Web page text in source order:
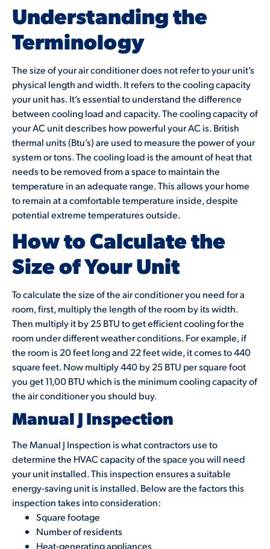
Understanding the
Terminology
The size of your air conditioner does not refer to your unit’s
physical length and width. It refers to the cooling capacity
your unit has. It’s essential to understand the difference
between cooling load and capacity. The cooling capacity of
your AC unit describes how powerful your AC is. British
thermal units (Btu’s) are used to measure the power of your
system or tons. The cooling load is the amount of heat that
needs to be removed from a space to maintain the
temperature in an adequate range. This allows your home
to remain at a comfortable temperature inside, despite
potential extreme temperatures outside.
How to Calculate the
Size of Your Unit
To calculate the size of the air conditioner you need for a
room, first, multiply the length of the room by its width.
Then multiply it by 25 BTU to get efficient cooling for the
room under different weather conditions. For example, if
the room is 20 feet long and 22 feet wide, it comes to 440
square feet. Now multiply 440 by 25 BTU per square foot
you get 11,00 BTU which is the minimum cooling capacity of
the air conditioner you should buy.
Manual J Inspection
The Manual J Inspection is what contractors use to
determine the HVAC capacity of the space you will need
your unit installed. This inspection ensures a suitable
energy-saving unit is installed. Below are the factors this
inspection takes into consideration:
Square footage
Number of residents
Heat-generating appliances